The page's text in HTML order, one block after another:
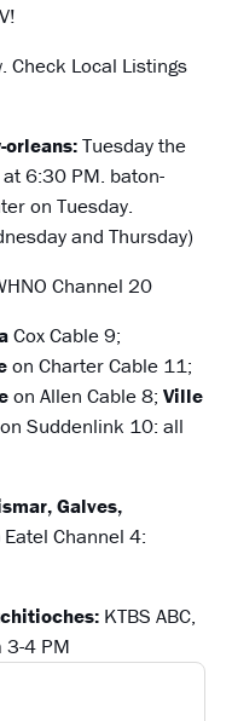
Check Local Listings
orleans:Tuesday the
6:30 PM. baton-
on Tuesday.
and Thursday)
Channel 20
Cox Cable 9;
on Charter Cable 11;
on Allen Cable 8;Ville
on Suddenlink 10: all
Galves,
Eatel Channel 4:
KTBS ABC,
3-4 PM